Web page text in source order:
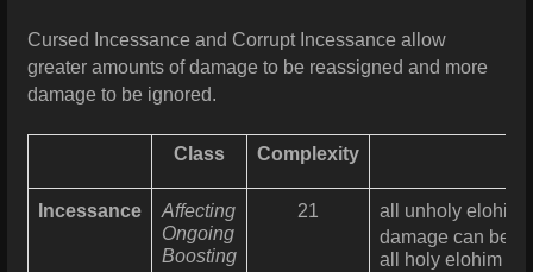
Cursed Incessance and Corrupt Incessance allow
greater amounts of damage to be reassigned and more
damage to be ignored.
Class Complexity
Incessance
Affecting
Ongoing
Boosting
21
all unholy elohim
damage can be
all holy elohim